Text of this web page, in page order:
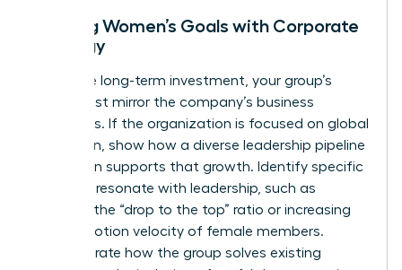
Aligning Women’s Goals with Corporate
Strategy
To secure long-term investment, your group’s
goals must mirror the company’s business
objectives. If the organization is focused on global
expansion, show how a diverse leadership pipeline
of women supports that growth. Identify specific
KPIs that resonate with leadership, such as
reducing the “drop to the top” ratio or increasing
the promotion velocity of female members.
Demonstrate how the group solves existing